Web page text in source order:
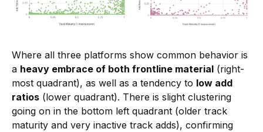
Where all three platforms show common behavior is
a heavy embrace of both frontline material (right-
most quadrant), as well as a tendency to low add
ratios (lower quadrant). There is slight clustering
going on in the bottom left quadrant (older track
maturity and very inactive track adds), confirming